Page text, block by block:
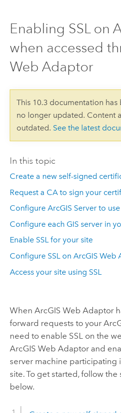
Enabling SSL on
when accessed
Web Adaptor
This 10.3 documentation has
no longer updated. Content
outdated. See the latest
In this topic
Create a new self-signed
Request a CA to sign your
Configure ArcGIS Server to
Configure each GIS server in
Enable SSL for your site
Configure SSL on ArcGIS Web
Access your site using SSL
When ArcGIS Web Adaptor
forward requests to your
need to enable SSL on the
ArcGIS Web Adaptor and
server machine participating
site. To get started, follow
below.